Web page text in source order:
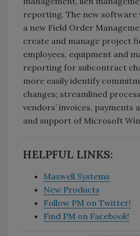
reporting. The new software
a new Field Order
create and manage project
employees, equipment and
reporting for subcontract
more easily identify
changes; streamlined
vendors’ invoices, payments
and support of Microsoft
HELPFUL LINKS:
Maxwell Systems
New Products
Follow PM on Twitter!
Find PM on Facebook!